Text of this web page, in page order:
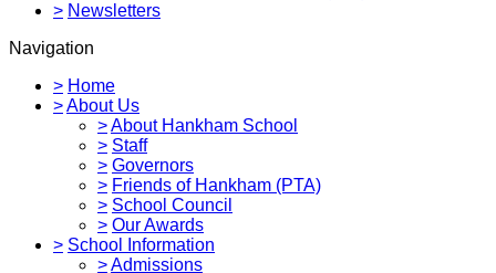
> Newsletters
Navigation
> Home
>About Us
>About Hankham School
> Staff
> Governors
> Friends of Hankham (PTA)
> School Council
> Our Awards
> School Information
>Admissions